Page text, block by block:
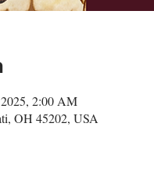
2:00 AM
OH 45202, USA